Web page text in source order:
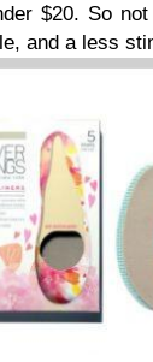
$20. So
and a less